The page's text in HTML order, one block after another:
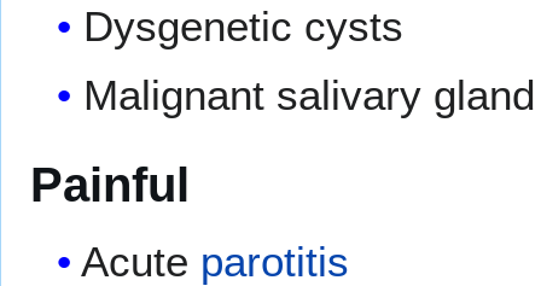
Dysgenetic cysts
Malignant salivary
Painful
Acute parotitis